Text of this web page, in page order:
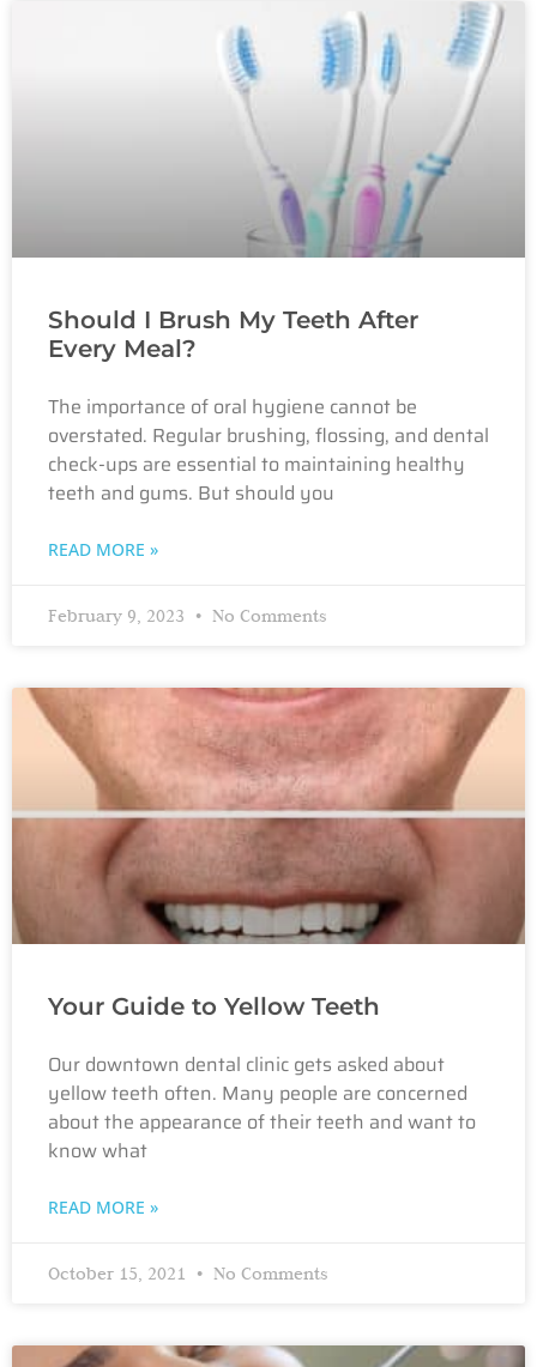
Should I Brush My Teeth After
Every Meal?
The importance of oral hygiene cannot be
overstated. Regular brushing, flossing, and dental
check-ups are essential to maintaining healthy
teeth and gums. But should you
READ MORE »
February 9, 2023 No Comments
Your Guide to Yellow Teeth
Our downtown dental clinic gets asked about
yellow teeth often. Many people are concerned
about the appearance of their teeth and want to
know what
READ MORE »
October 15, 2021 No Comments